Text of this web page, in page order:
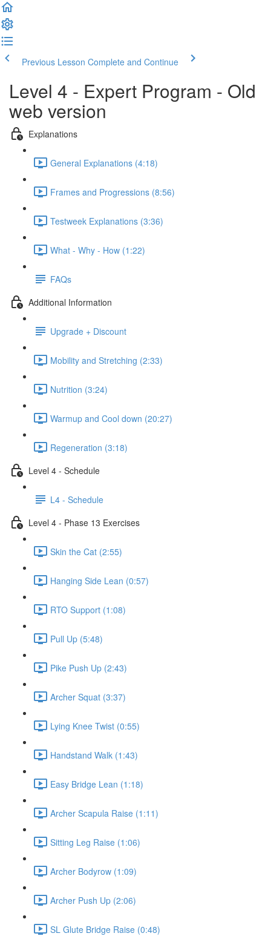
Previous Lesson Complete and Continue
Level 4 - Expert Program - Old
web version
Explanations
General Explanations (4:18)
Frames and Progressions (8:56)
Testweek Explanations (3:36)
What - Why - How (1:22)
FAQs
Additional Information
Upgrade + Discount
Mobility and Stretching (2:33)
Nutrition (3:24)
Warmup and Cool down (20:27)
Regeneration (3:18)
Level 4 - Schedule
L4 - Schedule
Level 4 - Phase 13 Exercises
Skin the Cat (2:55)
Hanging Side Lean (0:57)
RTO Support (1:08)
Pull Up (5:48)
Pike Push Up (2:43)
Archer Squat (3:37)
Lying Knee Twist (0:55)
Handstand Walk (1:43)
Easy Bridge Lean (1:18)
Archer Scapula Raise (1:11)
Sitting Leg Raise (1:06)
Archer Bodyrow (1:09)
Archer Push Up (2:06)
SL Glute Bridge Raise (0:48)